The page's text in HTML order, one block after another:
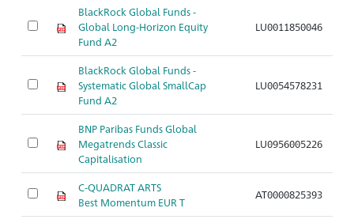
BlackRock Global Funds -
Global Long-Horizon Equity
Fund A2
LU0011850046
BlackRock Global Funds -
Systematic Global SmallCap
Fund A2
LU0054578231
BNP Paribas Funds Global
Megatrends Classic
Capitalisation
LU0956005226
C-QUADRAT ARTS
Best Momentum EUR T
AT0000825393